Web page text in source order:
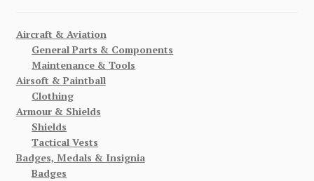
Aircraft & Aviation
General Parts & Components
Maintenance & Tools
Airsoft & Paintball
Clothing
Armour & Shields
Shields
Tactical Vests
Badges, Medals & Insignia
Badges